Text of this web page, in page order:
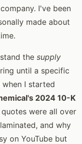
I've been
made about
the supply
until a specific
I started
2024 10-K
were all over
and why
on YouTube but